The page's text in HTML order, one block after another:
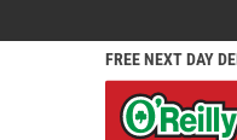
FREE NEXT DAY